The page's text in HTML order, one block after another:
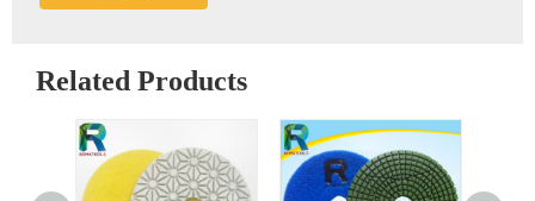
Related Products